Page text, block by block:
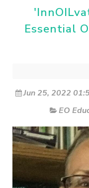
Essential
Jun 25, 2022
EO